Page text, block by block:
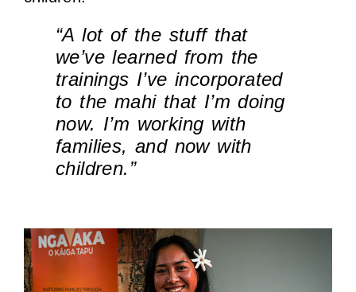
“A lot of the stuff that
we’ve learned from the
trainings I’ve incorporated
to the mahi that I’m doing
now. I’m working with
families, and now with
children.”